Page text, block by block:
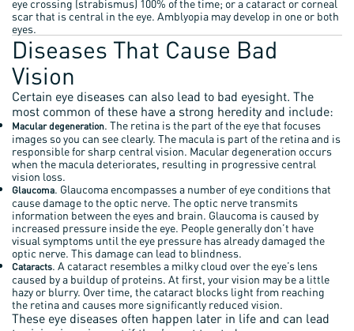
eye crossing (strabismus) 100% of the time; or a cataract or corneal
scar that is central in the eye. Amblyopia may develop in one or both
eyes.
Diseases That Cause Bad
Vision
Certain eye diseases can also lead to bad eyesight. The
most common of these have a strong heredity and include:
Macular degeneration. The retina is the part of the eye that focuses
images so you can see clearly. The macula is part of the retina and is
responsible for sharp central vision. Macular degeneration occurs
when the macula deteriorates, resulting in progressive central
vision loss.
Glaucoma. Glaucoma encompasses a number of eye conditions that
cause damage to the optic nerve. The optic nerve transmits
information between the eyes and brain. Glaucoma is caused by
increased pressure inside the eye. People generally don’t have
visual symptoms until the eye pressure has already damaged the
optic nerve. This damage can lead to blindness.
Cataracts. A cataract resembles a milky cloud over the eye’s lens
caused by a buildup of proteins. At first, your vision may be a little
hazy or blurry. Over time, the cataract blocks light from reaching
the retina and causes more significantly reduced vision.
These eye diseases often happen later in life and can lead